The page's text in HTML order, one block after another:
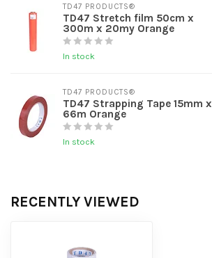
TD47 PRODUCTS®
TD47 Stretch film 50cm x
300m x 20my Orange
In stock
TD47 PRODUCTS®
TD47 Strapping Tape 15mm x
66m Orange
In stock
RECENTLY VIEWED